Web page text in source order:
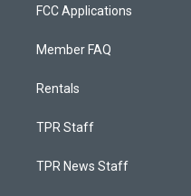
FCC Applications
Member FAQ
Rentals
TPR Staff
TPR News Staff